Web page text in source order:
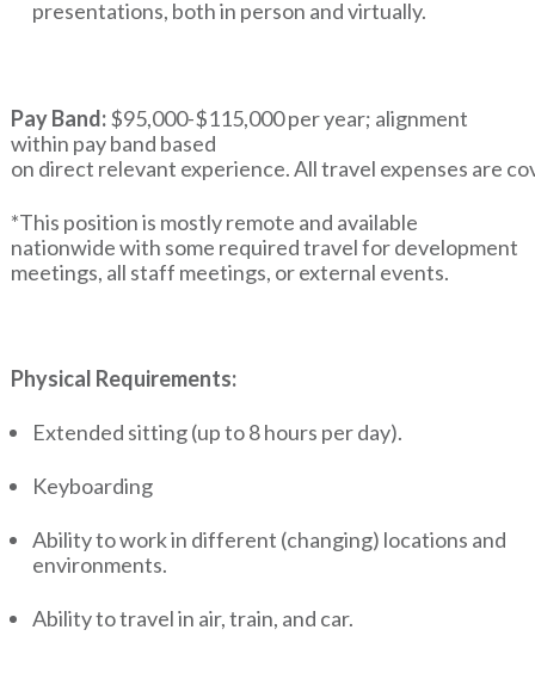
presentations, both in person and virtually.
Pay Band:$95,000-$115,000 per year; alignment
within pay band based
on direct relevant experience. All travel expenses are
*This position is mostly remote and available
nationwide with some required travel for development
meetings, all staff meetings, or external events.
Physical Requirements:
Extended sitting (up to 8 hours per day).
Keyboarding
Ability to work in different (changing) locations and
environments.
Ability to travel in air, train, and car.